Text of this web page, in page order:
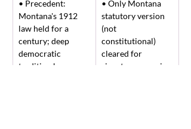
• Precedent:
Montana's 1912
law held for a
century; deep
democratic
tradition here
• Only Montana
statutory version
(not
constitutional)
cleared for
signatures – easier